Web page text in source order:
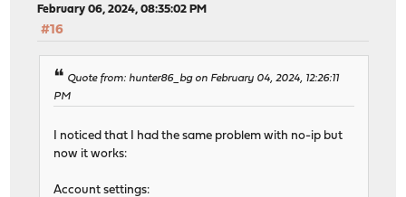
February 06, 2024, 08:35:02 PM
#16
Quote from: hunter86_bg on February 04, 2024, 12:26:11
PM
I noticed that I had the same problem with no-ip but
now it works:
Account settings: